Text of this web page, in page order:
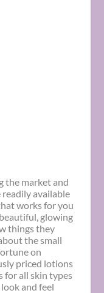
the market and
readily available
works for you
glowing
things they
the small
on
priced lotions
for all skin types
and feel